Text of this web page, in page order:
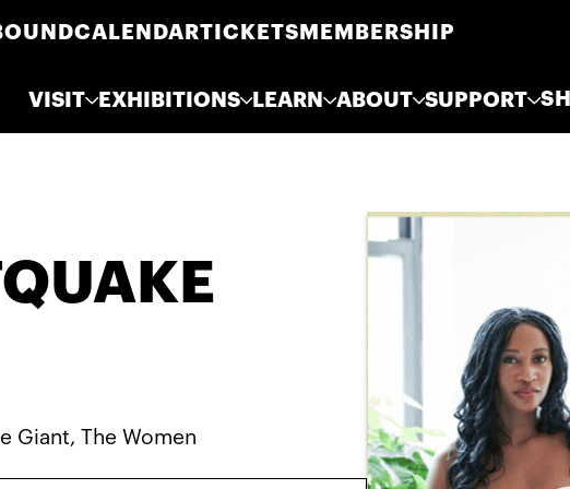
CALENDARTICKETS MEMBERSHIP
VISIT EXHIBITIONS LEARN ABOUT SUPPORT
Giant, The Women